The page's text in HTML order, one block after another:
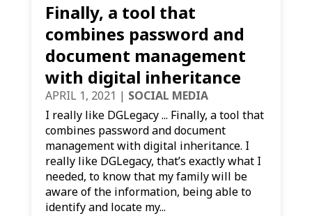
Finally, a tool that
combines password and
document management
with digital inheritance
APRIL 1, 2021 | SOCIAL MEDIA
I really like DGLegacy ... Finally, a tool that
combines password and document
management with digital inheritance. I
really like DGLegacy, that’s exactly what I
needed, to know that my family will be
aware of the information, being able to
identify and locate my...